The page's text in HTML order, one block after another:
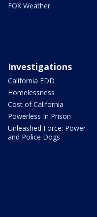
FOX Weather
Investigations
California EDD
Homelessness
Cost of California
Powerless In Prison
Unleashed Force: Power
and Police Dogs